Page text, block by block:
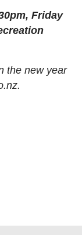
Friday
the new year